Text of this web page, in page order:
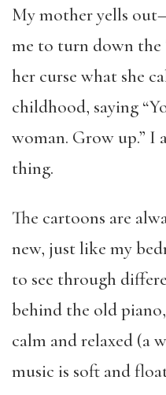
My mother yells
me to turn down the
her curse what she
childhood, saying
woman. Grow up.” I
thing.
The cartoons are
new, just like my
to see through
behind the old
calm and relaxed (a
music is soft and